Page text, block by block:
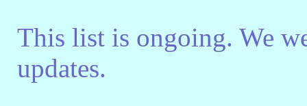
This list is ongoing. We
updates.